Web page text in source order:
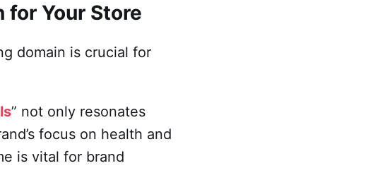
for Your Store
domain is crucial for
” not only resonates
focus on health and
is vital for brand